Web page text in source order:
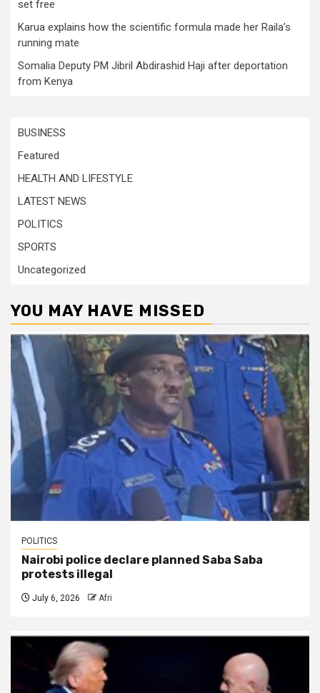
set free
Karua explains how the scientific formula made her Raila’s
running mate
Somalia Deputy PM Jibril Abdirashid Haji after deportation
from Kenya
BUSINESS
Featured
HEALTH AND LIFESTYLE
LATEST NEWS
POLITICS
SPORTS
Uncategorized
YOU MAY HAVE MISSED
POLITICS
Nairobi police declare planned Saba Saba
protests illegal
July 6, 2026 Afri